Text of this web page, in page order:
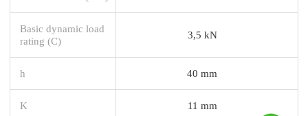
Basic dynamic load
rating (C)
3,5 kN
h 40 mm
K 11 mm